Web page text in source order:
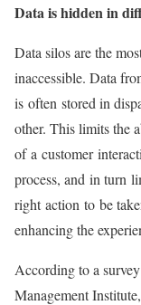
Data is hidden in
Data silos are the
inaccessible. Data
is often stored in
other. This limits the
of a customer
process, and in turn
right action to be
enhancing the
According to a
Management